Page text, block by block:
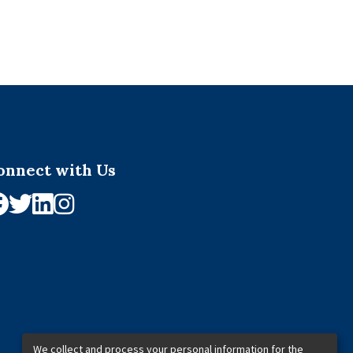
with Us
We collect and process your personal information for the